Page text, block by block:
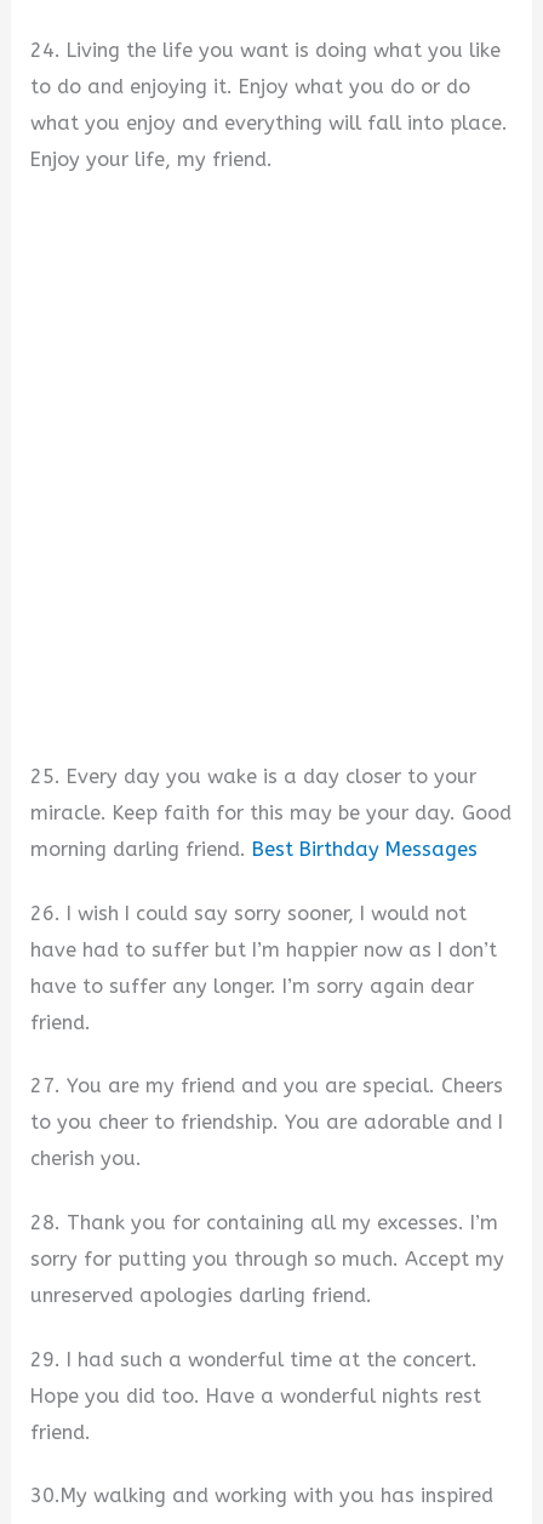
24. Living the life you want is doing what you like
to do and enjoying it. Enjoy what you do or do
what you enjoy and everything will fall into place.
Enjoy your life, my friend.
25. Every day you wake is a day closer to your
miracle. Keep faith for this may be your day. Good
morning darling friend. Best Birthday Messages
26. I wish I could say sorry sooner, I would not
have had to suffer but I’m happier now as I don’t
have to suffer any longer. I’m sorry again dear
friend.
27. You are my friend and you are special. Cheers
to you cheer to friendship. You are adorable and I
cherish you.
28. Thank you for containing all my excesses. I’m
sorry for putting you through so much. Accept my
unreserved apologies darling friend.
29. I had such a wonderful time at the concert.
Hope you did too. Have a wonderful nights rest
friend.
30.My walking and working with you has inspired